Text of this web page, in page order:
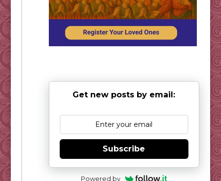
Get new posts by email:
Subscribe
Powered by